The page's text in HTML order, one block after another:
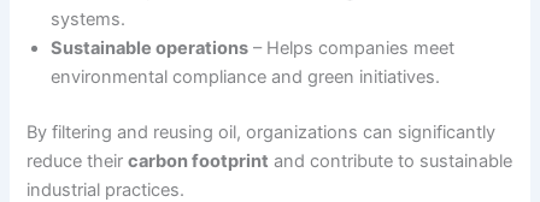
systems.
Sustainable operations – Helps companies meet
environmental compliance and green initiatives.
By filtering and reusing oil, organizations can significantly
reduce theircarbon footprint and contribute to sustainable
industrial practices.